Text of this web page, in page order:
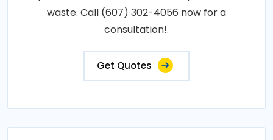
waste. Call (607) 302-4056 now for a
consultation!.
Get Quotes